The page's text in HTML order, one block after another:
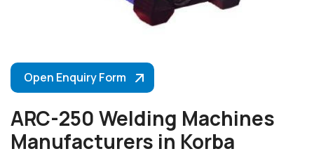
Open Enquiry Form
ARC-250 Welding Machines
Manufacturers in Korba